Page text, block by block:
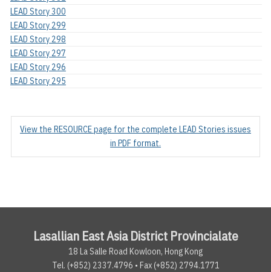
LEAD Story 300
LEAD Story 299
LEAD Story 298
LEAD Story 297
LEAD Story 296
LEAD Story 295
View the RESOURCE page for the complete LEAD Stories issues
in PDF format.
Lasallian East Asia District Provincialate
18 La Salle Road Kowloon, Hong Kong
Tel. (+852) 2337.4796 • Fax (+852) 2794.1771